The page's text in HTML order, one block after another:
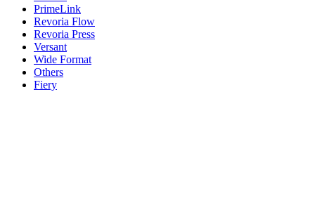
PrimeLink
Revoria Flow
Revoria Press
Versant
Wide Format
Others
Fiery